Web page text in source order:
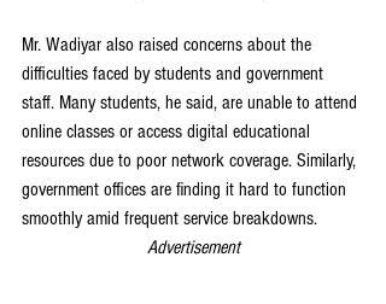
Mr. Wadiyar also raised concerns about the
difficulties faced by students and government
staff. Many students, he said, are unable to attend
online classes or access digital educational
resources due to poor network coverage. Similarly,
government offices are finding it hard to function
smoothly amid frequent service breakdowns.
Advertisement